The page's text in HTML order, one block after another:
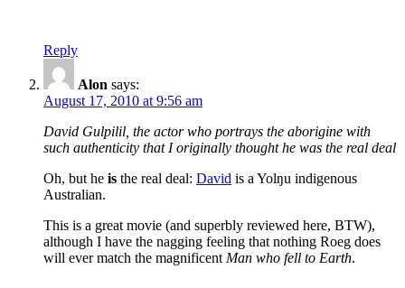
Reply
Alon says:
August 17, 2010 at 9:56 am
David Gulpilil, the actor who portrays the aborigine with
such authenticity that I originally thought he was the real deal
Oh, but he is the real deal: David is a Yolŋu indigenous
Australian.
This is a great movie (and superbly reviewed here, BTW),
although I have the nagging feeling that nothing Roeg does
will ever match the magnificent Man who fell to Earth.